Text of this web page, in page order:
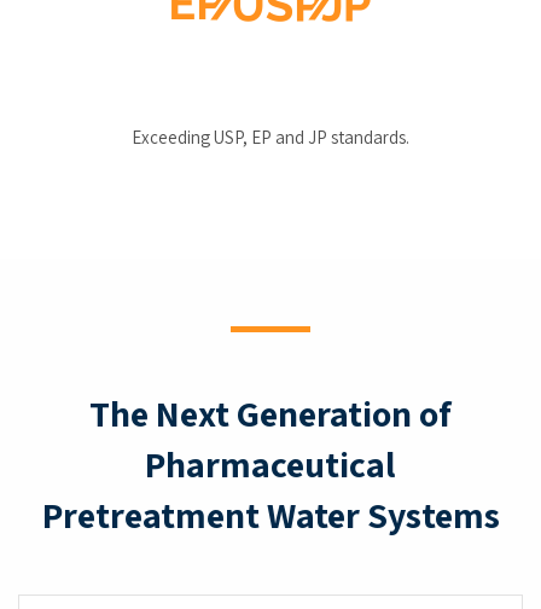
Exceeding USP, EP and JP standards.
The Next Generation of
Pharmaceutical
Pretreatment Water Systems